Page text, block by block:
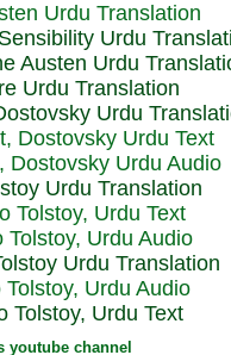
Urdu Translation
Austen Urdu
Dostovsky Urdu Text
Dostovsky Urdu Audio
Tolstoy, Urdu Text
Urdu Audio
Urdu Audio
Tolstoy, Urdu Text